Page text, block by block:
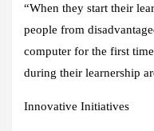
“When they start their
people from
computer for the first
during their learnership
Innovative Initiatives